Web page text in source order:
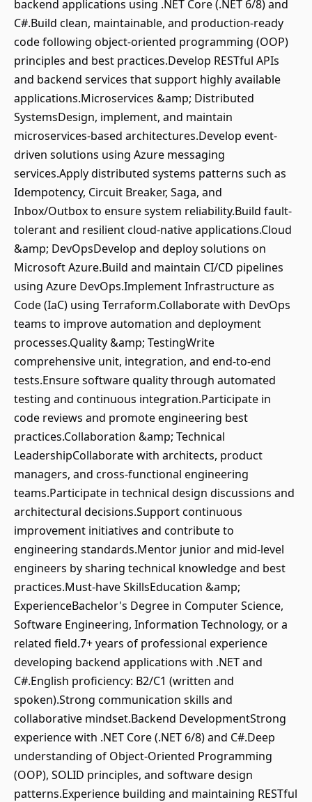
backend applications using .NET Core (.NET 6/8) and
C#.Build clean, maintainable, and production-ready
code following object-oriented programming (OOP)
principles and best practices.Develop RESTful APIs
and backend services that support highly available
applications.Microservices &amp; Distributed
SystemsDesign, implement, and maintain
microservices-based architectures.Develop event-
driven solutions using Azure messaging
services.Apply distributed systems patterns such as
Idempotency, Circuit Breaker, Saga, and
Inbox/Outbox to ensure system reliability.Build fault-
tolerant and resilient cloud-native applications.Cloud
&amp; DevOpsDevelop and deploy solutions on
Microsoft Azure.Build and maintain CI/CD pipelines
using Azure DevOps.Implement Infrastructure as
Code (IaC) using Terraform.Collaborate with DevOps
teams to improve automation and deployment
processes.Quality &amp; TestingWrite
comprehensive unit, integration, and end-to-end
tests.Ensure software quality through automated
testing and continuous integration.Participate in
code reviews and promote engineering best
practices.Collaboration &amp; Technical
LeadershipCollaborate with architects, product
managers, and cross-functional engineering
teams.Participate in technical design discussions and
architectural decisions.Support continuous
improvement initiatives and contribute to
engineering standards.Mentor junior and mid-level
engineers by sharing technical knowledge and best
practices.Must-have SkillsEducation &amp;
ExperienceBachelor's Degree in Computer Science,
Software Engineering, Information Technology, or a
related field.7+ years of professional experience
developing backend applications with .NET and
C#.English proficiency: B2/C1 (written and
spoken).Strong communication skills and
collaborative mindset.Backend DevelopmentStrong
experience with .NET Core (.NET 6/8) and C#.Deep
understanding of Object-Oriented Programming
(OOP), SOLID principles, and software design
patterns.Experience building and maintaining RESTful